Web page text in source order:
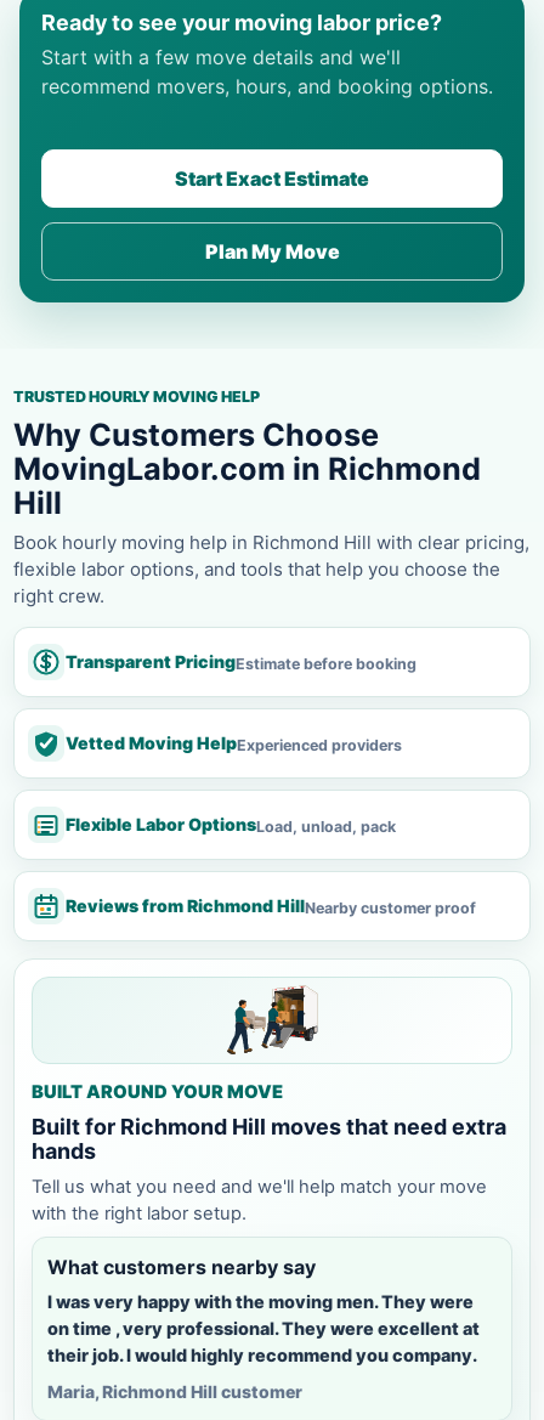
Ready to see your moving labor price?
Start with a few move details and we'll
recommend movers, hours, and booking options.
Start Exact Estimate
Plan My Move
TRUSTED HOURLY MOVING HELP
Why Customers Choose
MovingLabor.com in Richmond
Hill
Book hourly moving help in Richmond Hill with clear pricing,
flexible labor options, and tools that help you choose the
right crew.
Transparent PricingEstimate before booking
Vetted Moving HelpExperienced providers
Flexible Labor OptionsLoad, unload, pack
Reviews from Richmond HillNearby customer proof
BUILT AROUND YOUR MOVE
Built for Richmond Hill moves that need extra
hands
Tell us what you need and we'll help match your move
with the right labor setup.
What customers nearby say
I was very happy with the moving men. They were
on time , very professional. They were excellent at
their job. I would highly recommend you company.
Maria, Richmond Hill customer